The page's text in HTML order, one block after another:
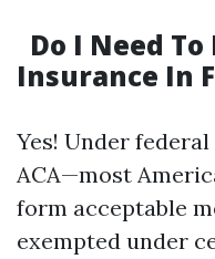
Do I Need
Insurance In
Yes! Under
ACA—most
form acceptable
exempted under